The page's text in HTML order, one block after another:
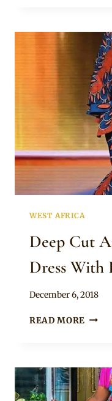
IN
THIS
OFF
WEST AFRICA
Deep Cut
Dress With
By
December 6, 2018
READ MORE DEEP
WITH
BELL